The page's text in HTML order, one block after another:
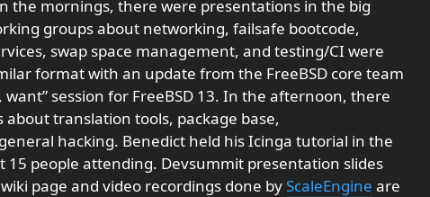
the mornings, there were presentations in the big
groups about networking, failsafe bootcode,
swap space management, and testing/CI were
format with an update from the FreeBSD core team
session for FreeBSD 13. In the afternoon, there
translation tools, package base,
hacking. Benedict held his Icinga tutorial in the
people attending. Devsummit presentation slides
page and video recordings done byScaleEngine are